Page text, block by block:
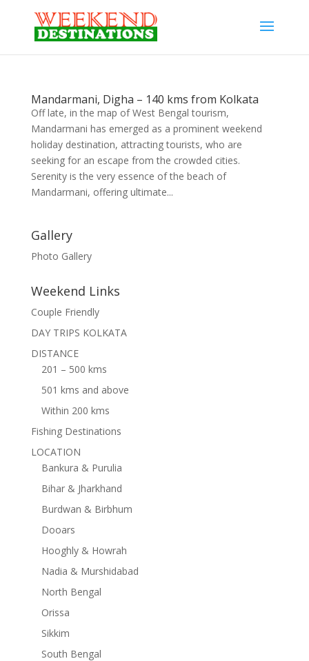
Mandarmani, Digha – 140 kms from Kolkata
Off late, in the map of West Bengal tourism,
Mandarmani has emerged as a prominent weekend
holiday destination, attracting tourists, who are
seeking for an escape from the crowded cities.
Serenity is the very essence of the beach of
Mandarmani, offering ultimate...
Gallery
Photo Gallery
Weekend Links
Couple Friendly
DAY TRIPS KOLKATA
DISTANCE
201 – 500 kms
501 kms and above
Within 200 kms
Fishing Destinations
LOCATION
Bankura & Purulia
Bihar & Jharkhand
Burdwan & Birbhum
Dooars
Hooghly & Howrah
Nadia & Murshidabad
North Bengal
Orissa
Sikkim
South Bengal